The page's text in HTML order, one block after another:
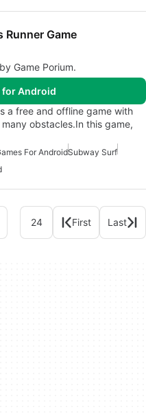
Runner Game
Game Porium.
for Android
a free and offline game with
obstacles.In this game,
For AndroidSubway Surf
24 First Last